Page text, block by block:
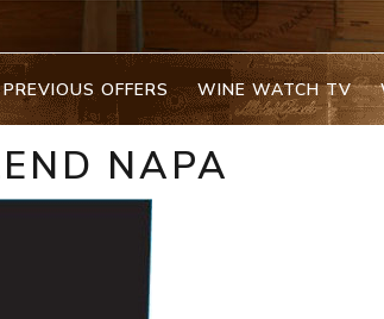
PREVIOUS OFFERS WINE WATCH TV
NAPA